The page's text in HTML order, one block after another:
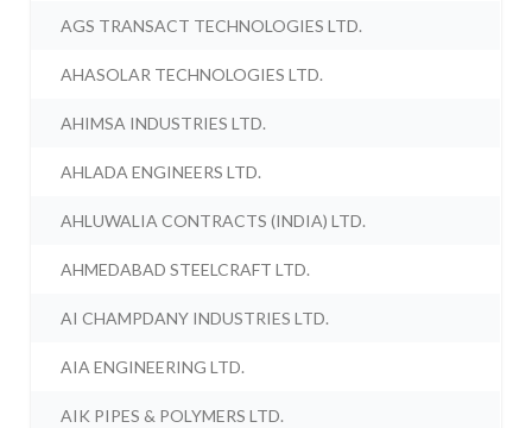
AGS TRANSACT TECHNOLOGIES LTD.
AHASOLAR TECHNOLOGIES LTD.
AHIMSA INDUSTRIES LTD.
AHLADA ENGINEERS LTD.
AHLUWALIA CONTRACTS (INDIA) LTD.
AHMEDABAD STEELCRAFT LTD.
AI CHAMPDANY INDUSTRIES LTD.
AIA ENGINEERING LTD.
AIK PIPES & POLYMERS LTD.